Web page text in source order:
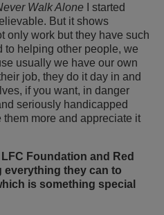
Walk Alone I started
But it shows
only work but they have such
to helping other people, we
usually we have our own
job, they do it day in and
if you want, in danger
seriously handicapped
them more and appreciate it
Foundation and Red
everything they can to
is something special